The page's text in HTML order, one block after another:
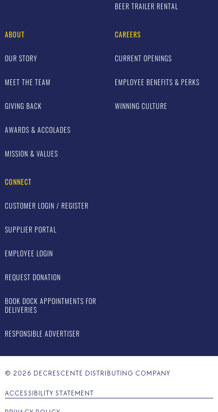
BEER TRAILER RENTAL
ABOUT
OUR STORY
MEET THE TEAM
GIVING BACK
AWARDS & ACCOLADES
MISSION & VALUES
CAREERS
CURRENT OPENINGS
EMPLOYEE BENEFITS & PERKS
WINNING CULTURE
CONNECT
CUSTOMER LOGIN / REGISTER
SUPPLIER PORTAL
EMPLOYEE LOGIN
REQUEST DONATION
BOOK DOCK APPOINTMENTS FOR
DELIVERIES
RESPONSIBLE ADVERTISER
© 2026 DECRESCENTE DISTRIBUTING COMPANY
ACCESSIBILITY STATEMENT